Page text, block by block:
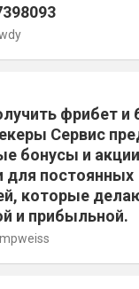
фрибет и
Сервис
бонусы и
для постоянных
которые
и прибыльной.